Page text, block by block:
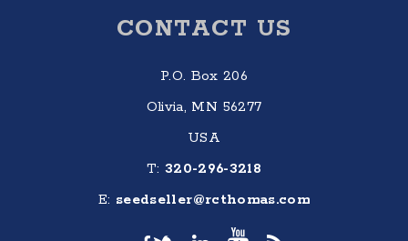
CONTACT US
P.O. Box 206
Olivia, MN 56277
USA
T: 320-296-3218
E: seedseller@rcthomas.com